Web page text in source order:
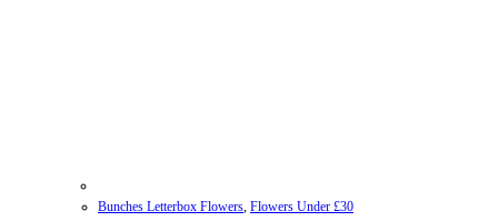
Bunches Letterbox Flowers, Flowers Under £30